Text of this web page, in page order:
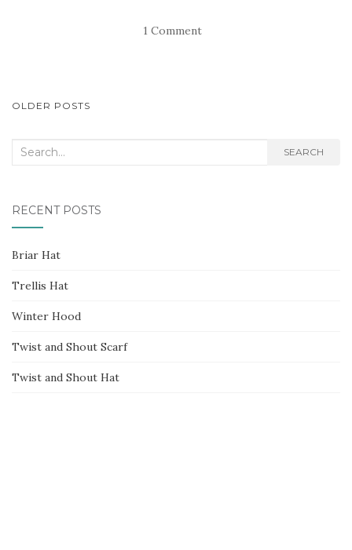
1 Comment
POSTS
OLDER POSTS
Search
SEARCH
RECENT POSTS
Briar Hat
Trellis Hat
Winter Hood
Twist and Shout Scarf
Twist and Shout Hat